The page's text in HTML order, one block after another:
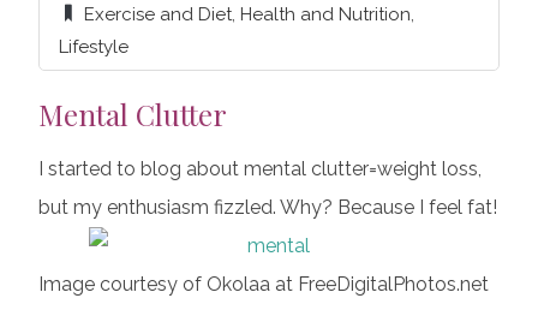
Exercise and Diet, Health and Nutrition,
Lifestyle
Mental Clutter
I started to blog about mental clutter=weight loss,
but my enthusiasm fizzled. Why? Because I feel fat!
Image courtesy of Okolaa at FreeDigitalPhotos.net